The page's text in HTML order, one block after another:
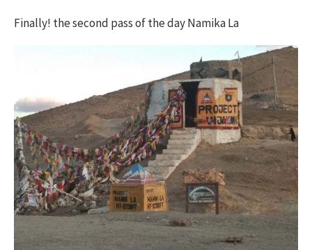
Finally! the second pass of the day Namika La